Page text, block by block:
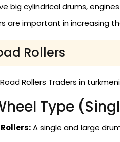
big cylindrical drums,
are important in increasing
Rollers
Rollers Traders in
Type
A single and large